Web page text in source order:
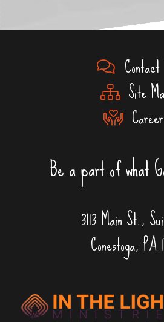
Site
Be a part of what
3113 Main St.,
Conestoga, PA